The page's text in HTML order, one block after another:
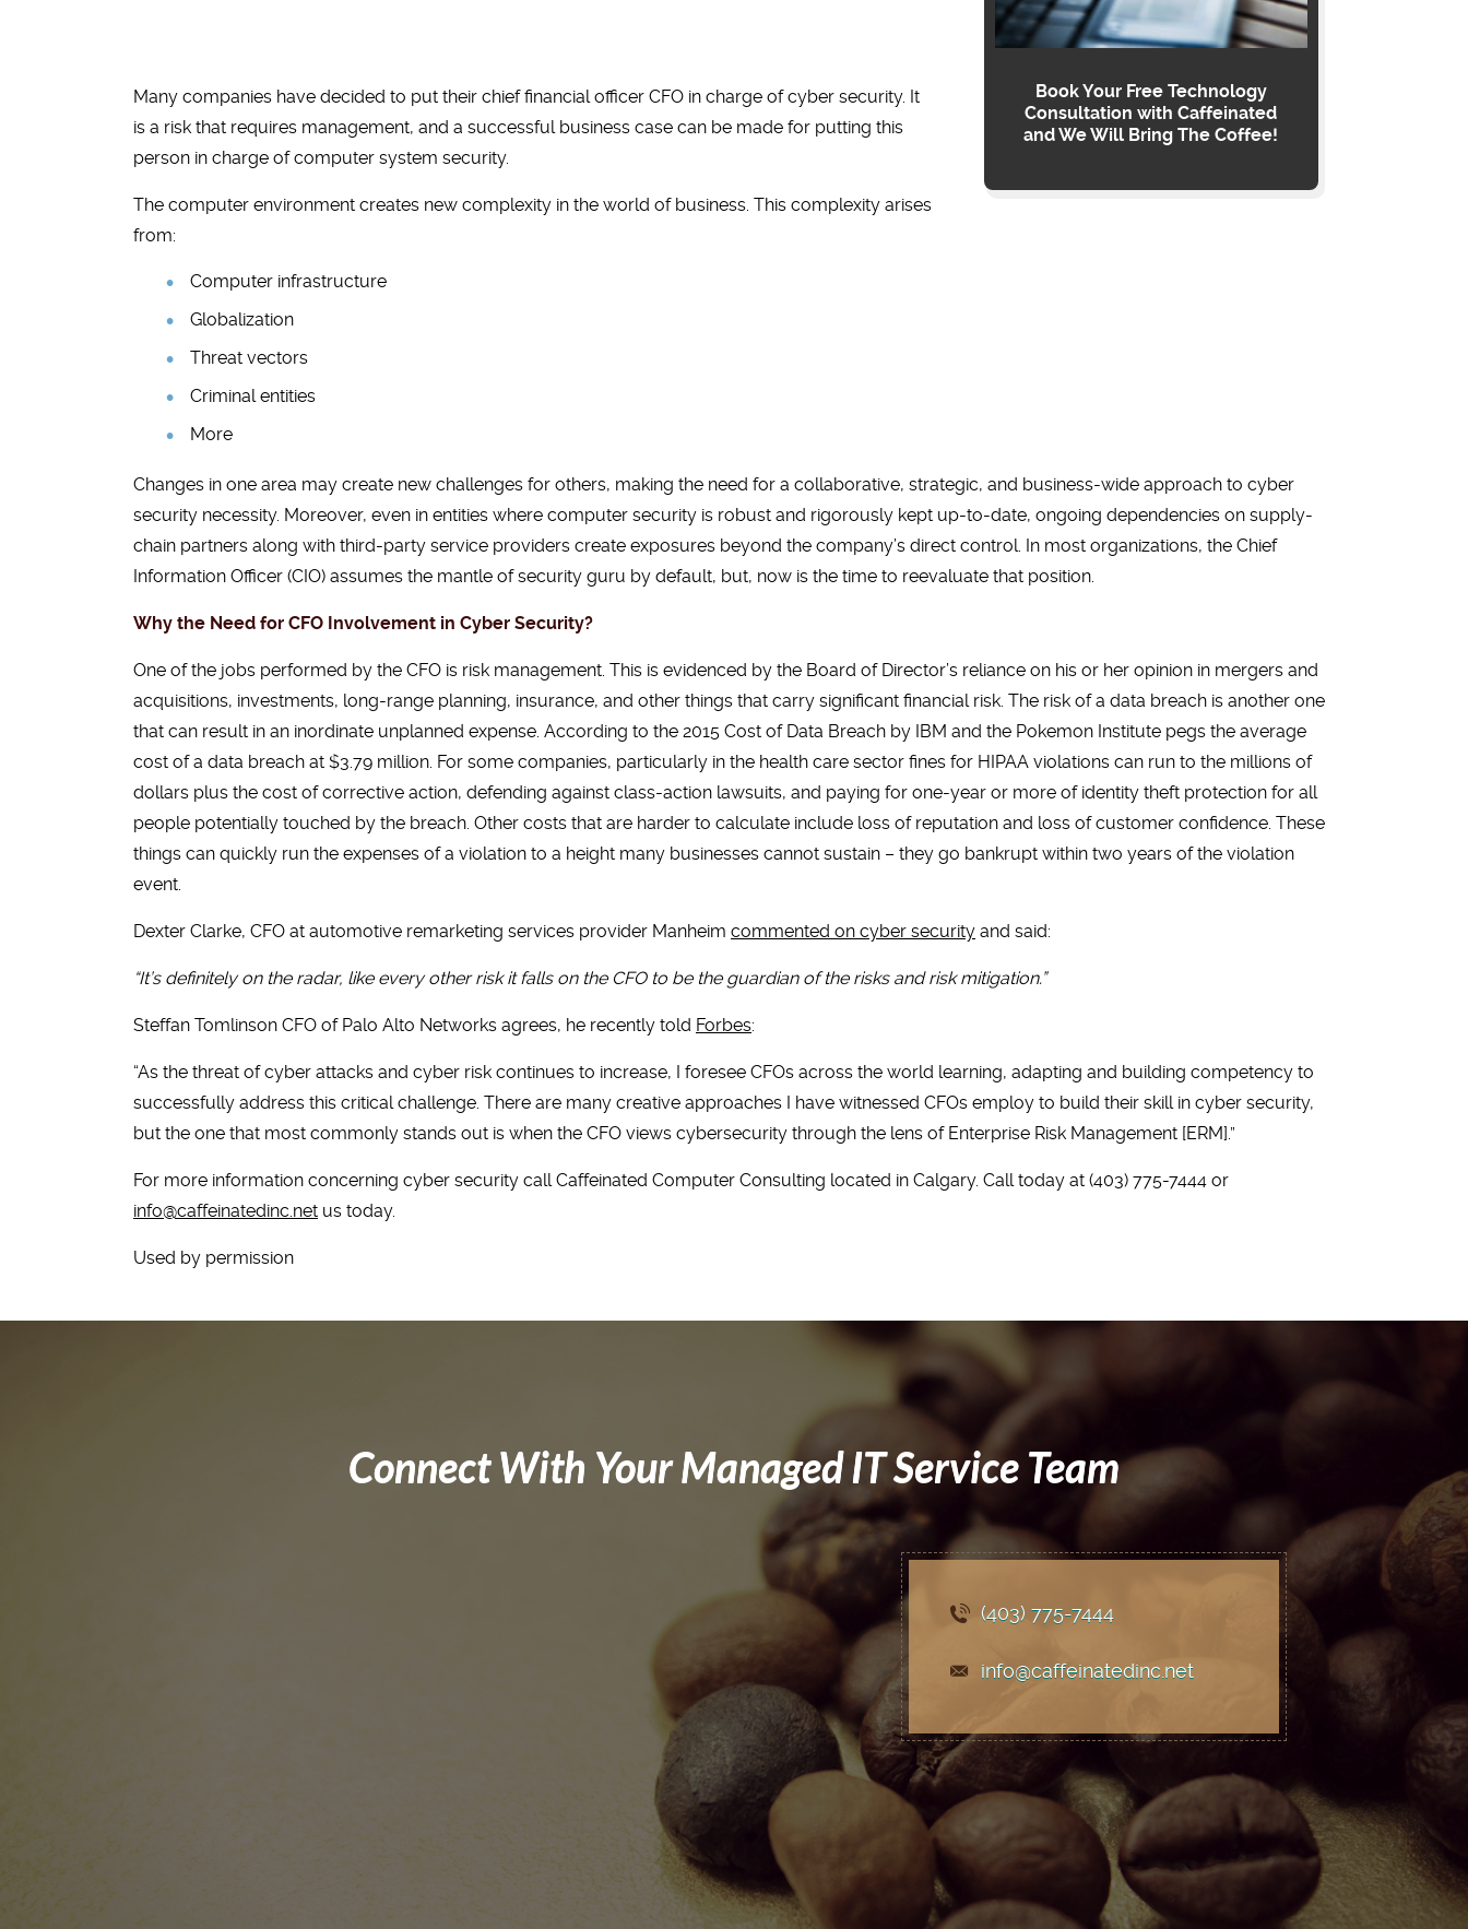
Book Your Free Technology
Consultation with Caffeinated
and We Will Bring The Coffee!
Many companies have decided to put their chief financial officer CFO in charge of cyber security. It
is a risk that requires management, and a successful business case can be made for putting this
person in charge of computer system security.
The computer environment creates new complexity in the world of business. This complexity arises
from:
Computer infrastructure
Globalization
Threat vectors
Criminal entities
More
Changes in one area may create new challenges for others, making the need for a collaborative, strategic, and business-wide approach to cyber
security necessity. Moreover, even in entities where computer security is robust and rigorously kept up-to-date, ongoing dependencies on supply-
chain partners along with third-party service providers create exposures beyond the company’s direct control. In most organizations, the Chief
Information Officer (CIO) assumes the mantle of security guru by default, but, now is the time to reevaluate that position.
Why the Need for CFO Involvement in Cyber Security?
One of the jobs performed by the CFO is risk management. This is evidenced by the Board of Director’s reliance on his or her opinion in mergers and
acquisitions, investments, long-range planning, insurance, and other things that carry significant financial risk. The risk of a data breach is another one
that can result in an inordinate unplanned expense. According to the 2015 Cost of Data Breach by IBM and the Pokemon Institute pegs the average
cost of a data breach at $3.79 million. For some companies, particularly in the health care sector fines for HIPAA violations can run to the millions of
dollars plus the cost of corrective action, defending against class-action lawsuits, and paying for one-year or more of identity theft protection for all
people potentially touched by the breach. Other costs that are harder to calculate include loss of reputation and loss of customer confidence. These
things can quickly run the expenses of a violation to a height many businesses cannot sustain – they go bankrupt within two years of the violation
event.
Dexter Clarke, CFO at automotive remarketing services provider Manheim commented on cyber security and said:
“It’s definitely on the radar, like every other risk it falls on the CFO to be the guardian of the risks and risk mitigation.”
Steffan Tomlinson CFO of Palo Alto Networks agrees, he recently told Forbes:
“As the threat of cyber attacks and cyber risk continues to increase, I foresee CFOs across the world learning, adapting and building competency to
successfully address this critical challenge. There are many creative approaches I have witnessed CFOs employ to build their skill in cyber security,
but the one that most commonly stands out is when the CFO views cybersecurity through the lens of Enterprise Risk Management [ERM].”
For more information concerning cyber security call Caffeinated Computer Consulting located in Calgary. Call today at (403) 775-7444 or
info@caffeinatedinc.net us today.
Used by permission
Connect With Your Managed IT Service Team
(403) 775-7444
info@caffeinatedinc.net